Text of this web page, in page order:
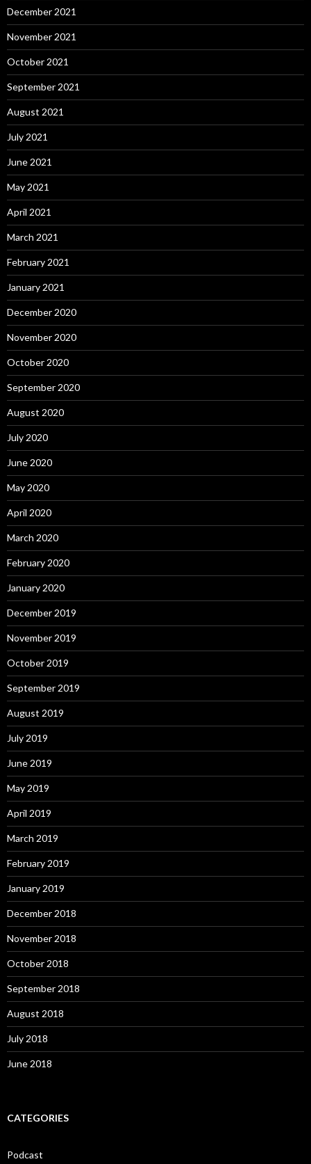
December 2021
November 2021
October 2021
September 2021
August 2021
July 2021
June 2021
May 2021
April 2021
March 2021
February 2021
January 2021
December 2020
November 2020
October 2020
September 2020
August 2020
July 2020
June 2020
May 2020
April 2020
March 2020
February 2020
January 2020
December 2019
November 2019
October 2019
September 2019
August 2019
July 2019
June 2019
May 2019
April 2019
March 2019
February 2019
January 2019
December 2018
November 2018
October 2018
September 2018
August 2018
July 2018
June 2018
CATEGORIES
Podcast